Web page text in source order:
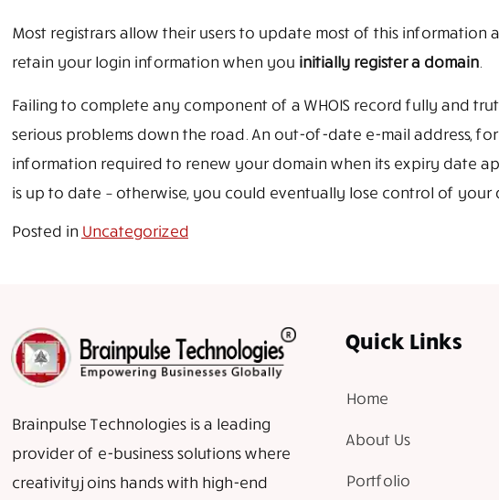
Most registrars allow their users to update most of this
retain your login information when you initially register a domain.
Failing to complete any component of a WHOIS record fully and
serious problems down the road. An out-of-date e-mail address,
information required to renew your domain when its expiry date
is up to date – otherwise, you could eventually lose control of your
Posted in Uncategorized
Brainpulse Technologies is a leading
provider of e-business solutions where
creativity joins hands with high-end
Quick Links
Home
About Us
Portfolio